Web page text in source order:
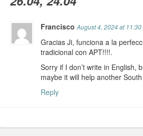
FranciscoAugust 4, 2024 at 11:30
Gracias Ji, funciona a la
tradicional con APT!!!!.
Sorry if I don’t write in English,
maybe it will help another
Reply